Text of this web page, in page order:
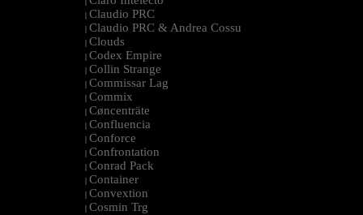
| Claudio PRC
| Claudio PRC & Andrea Cossu
| Clouds
| Codex Empire
| Collin Strange
| Commissar Lag
| Commix
| Cøncenträte
| Confluencia
| Conforce
| Confrontation
| Conrad Pack
| Container
| Convextion
| Cosmin Trg